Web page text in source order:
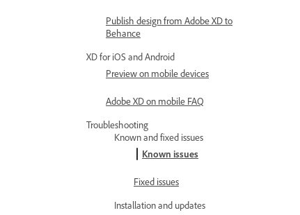
Publish design from Adobe XD to
Behance
XD for iOS and Android
Preview on mobile devices
Adobe XD on mobile FAQ
Troubleshooting
Known and fixed issues
Known issues
Fixed issues
Installation and updates